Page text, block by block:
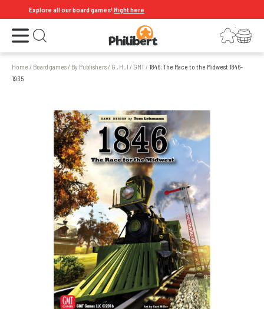
Explore all our board games!Right here
Open the menu Open search LoginYour shopping cart
Home / Board games/ By Publishers/ G , H , I / GMT/ 1846: The Race to the Midwest 1846-
1935